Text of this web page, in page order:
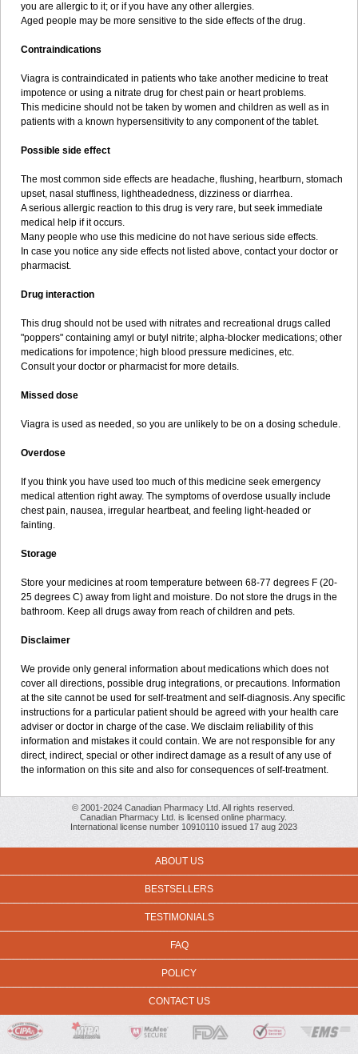
you are allergic to it; or if you have any other allergies.
Aged people may be more sensitive to the side effects of the drug.
Contraindications
Viagra is contraindicated in patients who take another medicine to treat
impotence or using a nitrate drug for chest pain or heart problems.
This medicine should not be taken by women and children as well as in
patients with a known hypersensitivity to any component of the tablet.
Possible side effect
The most common side effects are headache, flushing, heartburn, stomach
upset, nasal stuffiness, lightheadedness, dizziness or diarrhea.
A serious allergic reaction to this drug is very rare, but seek immediate
medical help if it occurs.
Many people who use this medicine do not have serious side effects.
In case you notice any side effects not listed above, contact your doctor or
pharmacist.
Drug interaction
This drug should not be used with nitrates and recreational drugs called
"poppers" containing amyl or butyl nitrite; alpha-blocker medications; other
medications for impotence; high blood pressure medicines, etc.
Consult your doctor or pharmacist for more details.
Missed dose
Viagra is used as needed, so you are unlikely to be on a dosing schedule.
Overdose
If you think you have used too much of this medicine seek emergency
medical attention right away. The symptoms of overdose usually include
chest pain, nausea, irregular heartbeat, and feeling light-headed or
fainting.
Storage
Store your medicines at room temperature between 68-77 degrees F (20-
25 degrees C) away from light and moisture. Do not store the drugs in the
bathroom. Keep all drugs away from reach of children and pets.
Disclaimer
We provide only general information about medications which does not
cover all directions, possible drug integrations, or precautions. Information
at the site cannot be used for self-treatment and self-diagnosis. Any specific
instructions for a particular patient should be agreed with your health care
adviser or doctor in charge of the case. We disclaim reliability of this
information and mistakes it could contain. We are not responsible for any
direct, indirect, special or other indirect damage as a result of any use of
the information on this site and also for consequences of self-treatment.
© 2001-2024 Canadian Pharmacy Ltd. All rights reserved.
Canadian Pharmacy Ltd. is licensed online pharmacy.
International license number 10910110 issued 17 aug 2023
ABOUT US
BESTSELLERS
TESTIMONIALS
FAQ
POLICY
CONTACT US